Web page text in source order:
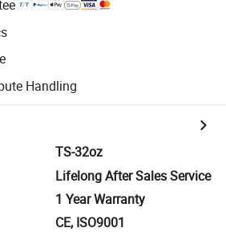
Handling
TS-32oz
Lifelong After Sales Service
1 Year Warranty
CE, ISO9001